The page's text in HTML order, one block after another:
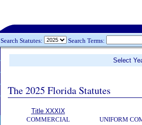
Search Statutes: Search Terms:
Select
The 2025 Florida Statutes
Title XXXIX
COMMERCIAL
UNIFORM